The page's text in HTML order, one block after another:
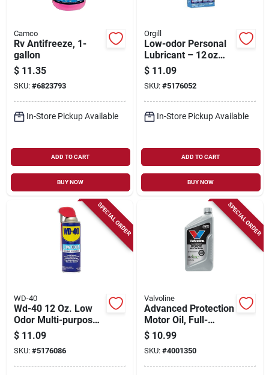
Camco
Rv Antifreeze, 1-
gallon
$ 11.35
SKU: #6823793
In-Store Pickup Available
ADD TO CART
BUY NOW
Orgill
Low-odor Personal
Lubricant – 12 oz
Smooth Glide
$ 11.09
SKU: #5176052
In-Store Pickup Available
ADD TO CART
BUY NOW
SPECIAL ORDER
WD-40
Wd-40 12 Oz. Low
Odor Multi-purpose
Lubricant With
Smart Straw
$ 11.09
SKU: #5176086
SPECIAL ORDER
Valvoline
Advanced Protection
Motor Oil, Full-
synthetic, 0w-20, 1
Qt.
$ 10.99
SKU: #4001350